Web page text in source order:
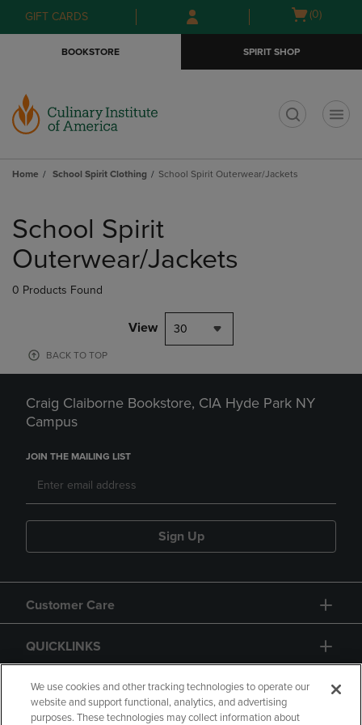
Skip
to
Skip
to
menu
GIFT CARDS
Open
(0)
BOOKSTORE SPIRIT SHOP
Home School Spirit Clothing School Spirit Outerwear/Jackets
products
School Spirit
Outerwear/Jackets
0 Products Found
View 30
BACK TO TOP
Craig Claiborne Bookstore, CIA Hyde Park NY
Campus
JOIN THE MAILING LIST
Sign Up
Customer Care
QUICKLINKS
GIFT CARD
We use cookies and other tracking technologies to operate our
website and support functional, analytics, and advertising
purposes. These technologies may collect information about